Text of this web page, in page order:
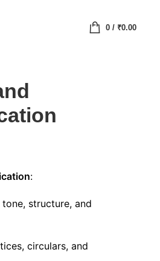
0/ ₹0.00
:
tone, structure, and
circulars, and